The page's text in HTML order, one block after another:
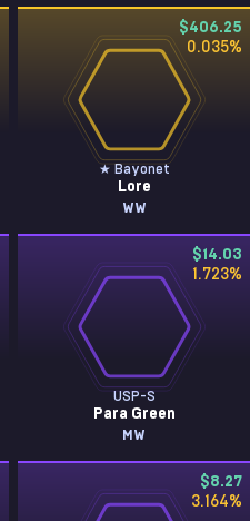
$406.25
0.035%
★ Bayonet
Lore
WW
$14.03
1.723%
USP-S
Para Green
MW
$8.27
3.164%